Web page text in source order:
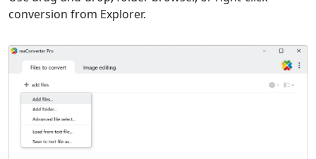
conversion from Explorer.